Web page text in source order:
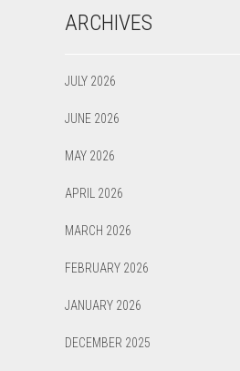
ARCHIVES
JULY 2026
JUNE 2026
MAY 2026
APRIL 2026
MARCH 2026
FEBRUARY 2026
JANUARY 2026
DECEMBER 2025